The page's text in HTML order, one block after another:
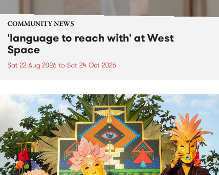
COMMUNITY NEWS
'language to reach with' at West
Space
Sat 22 Aug 2026 to Sat 24 Oct 2026